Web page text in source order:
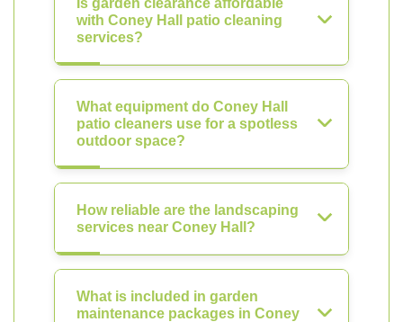
Is garden clearance affordable
with Coney Hall patio cleaning
services?
What equipment do Coney Hall
patio cleaners use for a spotless
outdoor space?
How reliable are the landscaping
services near Coney Hall?
What is included in garden
maintenance packages in Coney